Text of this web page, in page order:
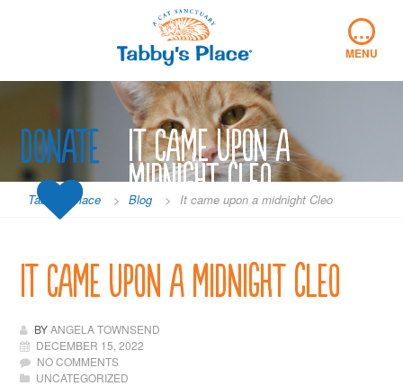
…
MENU
Donate It came upon a
midnight Cleo
Tabby's Place > Blog > It came upon a midnight Cleo
It came upon a midnight Cleo
BYANGELA TOWNSEND
DECEMBER 15, 2022
NO COMMENTS
UNCATEGORIZED